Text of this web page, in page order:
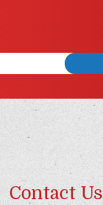
Contact Us